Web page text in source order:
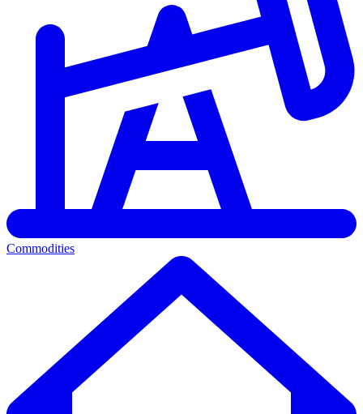
Commodities